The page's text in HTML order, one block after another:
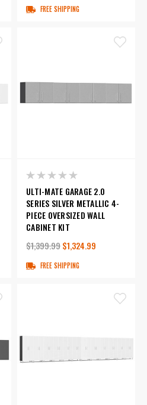
FREE SHIPPING
ULTI-MATE GARAGE 2.0
SERIES SILVER METALLIC 4-
PIECE OVERSIZED WALL
CABINET KIT
$1,399.99$1,324.99
FREE SHIPPING